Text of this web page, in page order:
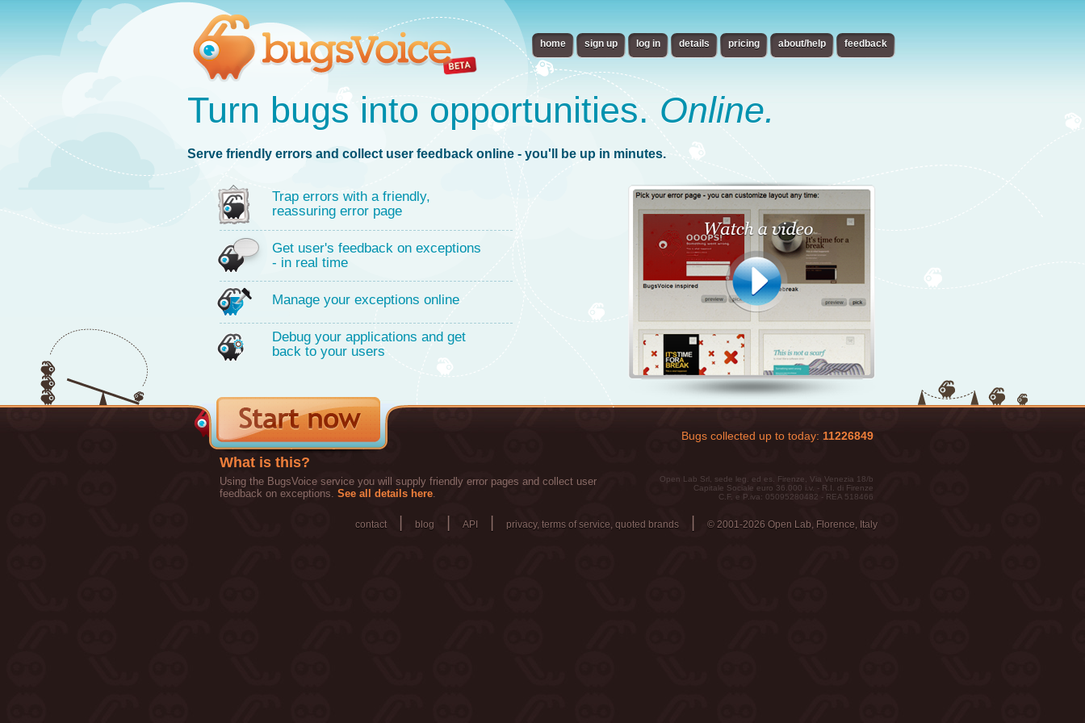
home sign up log in details pricing about/help feedback
Turn bugs into opportunities.Online.
Serve friendly errors and collect user feedback online - you'll be up in minutes.
Trap errors with a friendly,
reassuring error page
Get user's feedback on exceptions
- in real time
Manage your exceptions online
Debug your applications and get
back to your users
Bugs collected up to today: 11226849
What is this?
Using the BugsVoice service you will supply friendly error pages and collect user
feedback on exceptions. See all details here.
Open Lab Srl, sede leg. ed es. Firenze, Via Venezia 18/b
Capitale Sociale euro 36.000 i.v. - R.I. di Firenze
C.F. e P.iva: 05095280482 - REA 518466
contact blog API privacy, terms of service, quoted brands © 2001-2026 Open Lab, Florence, Italy